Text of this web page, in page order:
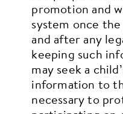
promotion and
system once
and after any
keeping such
may seek a
information to
necessary to